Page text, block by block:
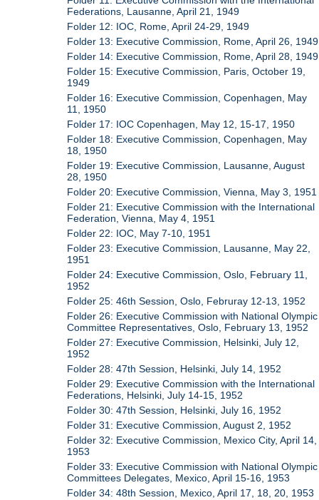
Federations, Lausanne, April 21, 1949
Folder 12: IOC, Rome, April 24-29, 1949
Folder 13: Executive Commission, Rome, April 26, 1949
Folder 14: Executive Commission, Rome, April 28, 1949
Folder 15: Executive Commission, Paris, October 19,
1949
Folder 16: Executive Commission, Copenhagen, May
11, 1950
Folder 17: IOC Copenhagen, May 12, 15-17, 1950
Folder 18: Executive Commission, Copenhagen, May
18, 1950
Folder 19: Executive Commission, Lausanne, August
28, 1950
Folder 20: Executive Commission, Vienna, May 3, 1951
Folder 21: Executive Commission with the International
Federation, Vienna, May 4, 1951
Folder 22: IOC, May 7-10, 1951
Folder 23: Executive Commission, Lausanne, May 22,
1951
Folder 24: Executive Commission, Oslo, February 11,
1952
Folder 25: 46th Session, Oslo, Februray 12-13, 1952
Folder 26: Executive Commission with National Olympic
Committee Representatives, Oslo, February 13, 1952
Folder 27: Executive Commission, Helsinki, July 12,
1952
Folder 28: 47th Session, Helsinki, July 14, 1952
Folder 29: Executive Commission with the International
Federations, Helsinki, July 14-15, 1952
Folder 30: 47th Session, Helsinki, July 16, 1952
Folder 31: Executive Commission, August 2, 1952
Folder 32: Executive Commission, Mexico City, April 14,
1953
Folder 33: Executive Commission with National Olympic
Committees Delegates, Mexico, April 15-16, 1953
Folder 34: 48th Session, Mexico, April 17, 18, 20, 1953